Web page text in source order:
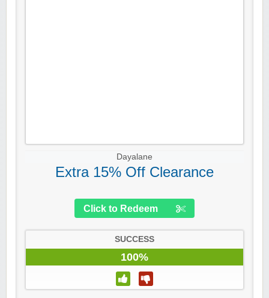
Dayalane
Extra 15% Off Clearance
Click to Redeem
SUCCESS
100%